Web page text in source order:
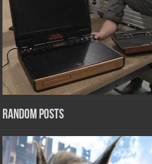
Random Posts